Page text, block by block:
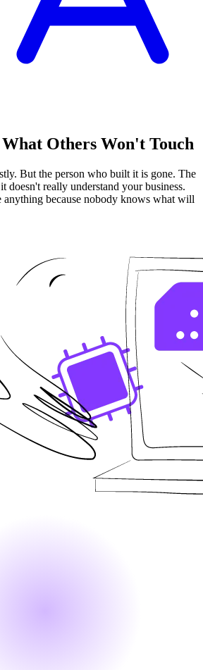
Others Won't Touch
But the person who built it is gone. The
doesn't really understand your business.
anything because nobody knows what will